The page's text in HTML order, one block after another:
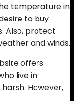
temperature in
to buy
Also, protect
and winds.
offers
live in
However,